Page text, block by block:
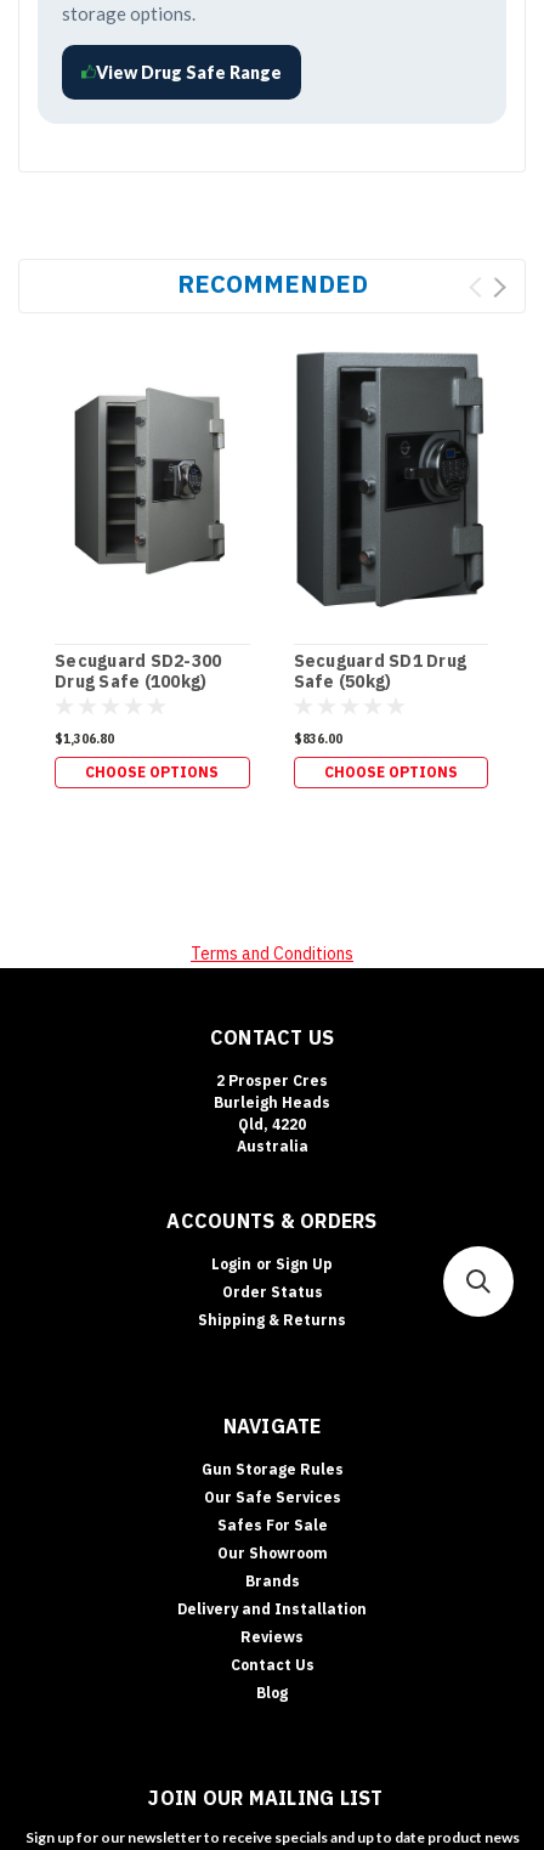
storage options.
View Drug Safe Range
RECOMMENDED
Secuguard SD2-300
Drug Safe (100kg)
$1,306.80
CHOOSE OPTIONS
Secuguard SD1 Drug
Safe (50kg)
$836.00
CHOOSE OPTIONS
Terms and Conditions
CONTACT US
2 Prosper Cres
Burleigh Heads
Qld, 4220
Australia
ACCOUNTS & ORDERS
Login or Sign Up
Order Status
Shipping & Returns
NAVIGATE
Gun Storage Rules
Our Safe Services
Safes For Sale
Our Showroom
Brands
Delivery and Installation
Reviews
Contact Us
Blog
JOIN OUR MAILING LIST
Sign up for our newsletter to receive specials and up to date product news